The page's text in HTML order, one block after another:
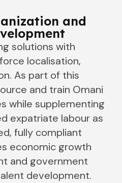
and
solutions with
localisation,
As part of this
and train Omani
while supplementing
expatriate labour as
fully compliant
economic growth
and government
development.